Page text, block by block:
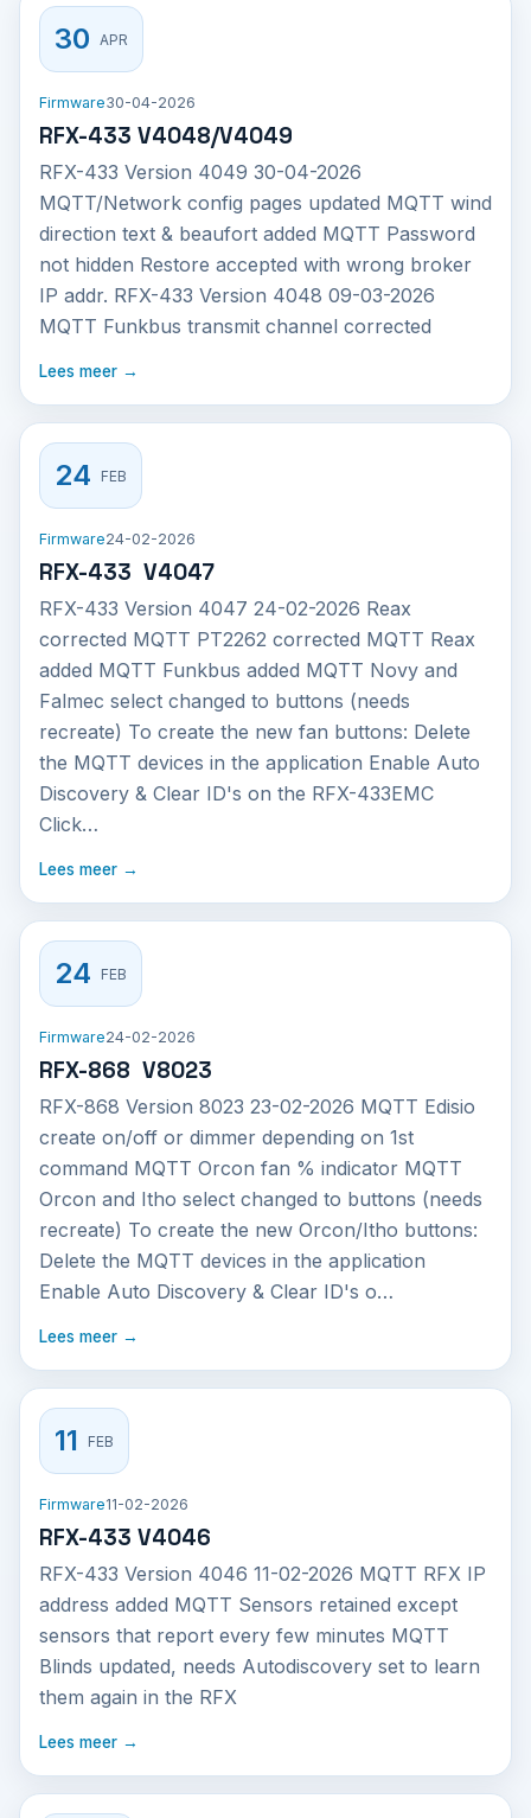
30 APR
Firmware30-04-2026
RFX-433 V4048/V4049
RFX-433 Version 4049 30-04-2026
MQTT/Network config pages updated MQTT wind
direction text & beaufort added MQTT Password
not hidden Restore accepted with wrong broker
IP addr. RFX-433 Version 4048 09-03-2026
MQTT Funkbus transmit channel corrected
Lees meer →
24 FEB
Firmware24-02-2026
RFX-433 V4047
RFX-433 Version 4047 24-02-2026 Reax
corrected MQTT PT2262 corrected MQTT Reax
added MQTT Funkbus added MQTT Novy and
Falmec select changed to buttons (needs
recreate) To create the new fan buttons: Delete
the MQTT devices in the application Enable Auto
Discovery & Clear ID's on the RFX-433EMC
Click…
Lees meer →
24 FEB
Firmware24-02-2026
RFX-868 V8023
RFX-868 Version 8023 23-02-2026 MQTT Edisio
create on/off or dimmer depending on 1st
command MQTT Orcon fan % indicator MQTT
Orcon and Itho select changed to buttons (needs
recreate) To create the new Orcon/Itho buttons:
Delete the MQTT devices in the application
Enable Auto Discovery & Clear ID's o…
Lees meer →
11 FEB
Firmware11-02-2026
RFX-433 V4046
RFX-433 Version 4046 11-02-2026 MQTT RFX IP
address added MQTT Sensors retained except
sensors that report every few minutes MQTT
Blinds updated, needs Autodiscovery set to learn
them again in the RFX
Lees meer →